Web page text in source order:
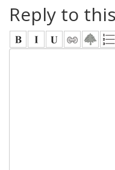
Reply to